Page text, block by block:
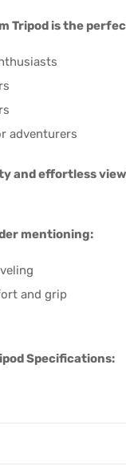
Tripod is the
adventurers
and effortless
mentioning:
and grip
Specifications: